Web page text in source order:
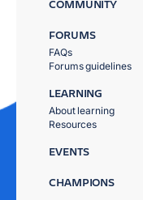
COMMUNITY
FORUMS
FAQs
Forums guidelines
LEARNING
About learning
Resources
EVENTS
CHAMPIONS